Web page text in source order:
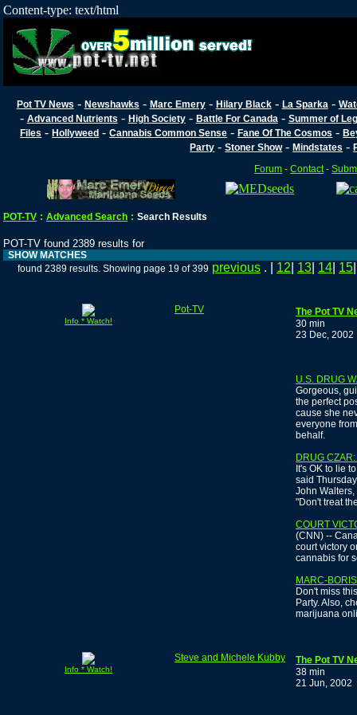
Content-type: text/html
Pot TV News - Newshawks - Marc Emery- Hilary Black- La Sparka -
- Advanced Nutrients - High Society- Battle For Canada - Summer of
Files -Hollyweed -Cannabis Common Sense -Fane Of The Cosmos -
Party -Stoner Show-Mindstates -
Forum -Contact -
POT-TV : Advanced Search : Search Results
POT-TV found 2389 results for
SHOW MATCHES
found 2389 results. Showing page 19 of 399 previous . | 12 13 14 15
Info * Watch!
Pot-TV
The Pot TV
30 min
23 Dec, 2002
U.S. DRUG
Gorgeous,
the perfect
cause she
everyone
behalf.
DRUG
It's OK to lie
said
John
"Don't treat
COURT
(CNN) --
court victory
cannabis for
MARC-
Don't miss
Party. Also,
marijuana
Info * Watch!
Steve and Michele Kubby
The Pot TV
38 min
21 Jun, 2002